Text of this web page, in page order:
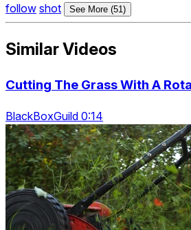
follow shot See More (51)
Similar Videos
Cutting The Grass With A
BlackBoxGuild 0:14